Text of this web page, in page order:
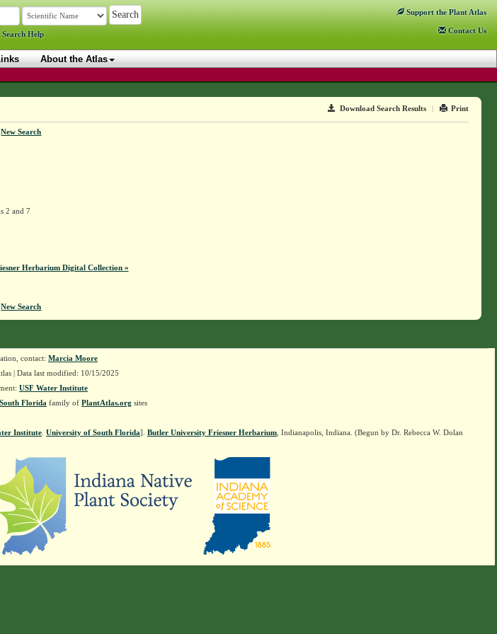
Search Help
Support the Plant Atlas
Contact Us
About the Atlas
Download Search Results | Print
New Search
2 and 7
Herbarium Digital Collection »
New Search
contact: Marcia Moore
| Data last modified: 10/15/2025
USF Water Institute
Florida family of PlantAtlas.org sites
Institute University of South Florida]. Butler University Friesner Herbarium , Indianapolis, Indiana. (Begun by Dr. Rebecca W. Dolan